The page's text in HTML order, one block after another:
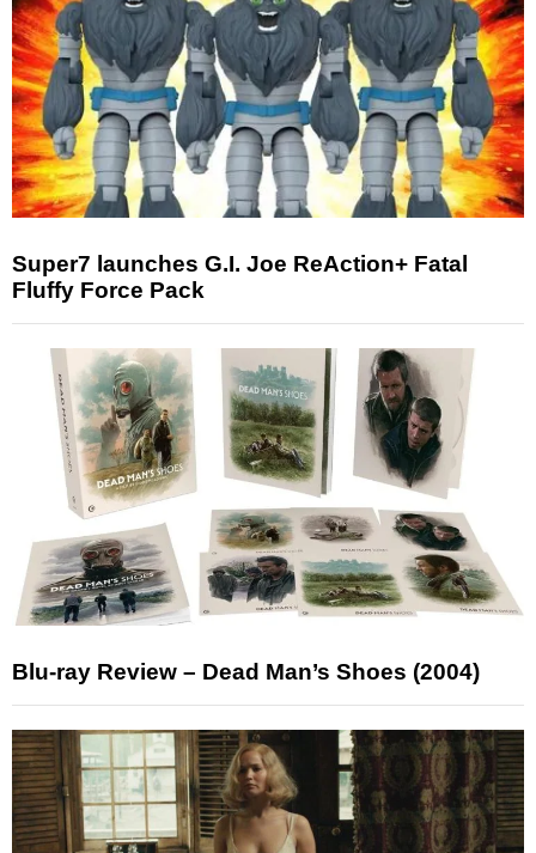
Super7 launches G.I. Joe ReAction+ Fatal
Fluffy Force Pack
Blu-ray Review – Dead Man’s Shoes (2004)